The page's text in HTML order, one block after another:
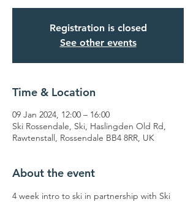
Registration is closed
See other events
Time & Location
09 Jan 2024, 12:00 – 16:00
Ski Rossendale, Ski, Haslingden Old Rd,
Rawtenstall, Rossendale BB4 8RR, UK
About the event
4 week intro to ski in partnership with Ski